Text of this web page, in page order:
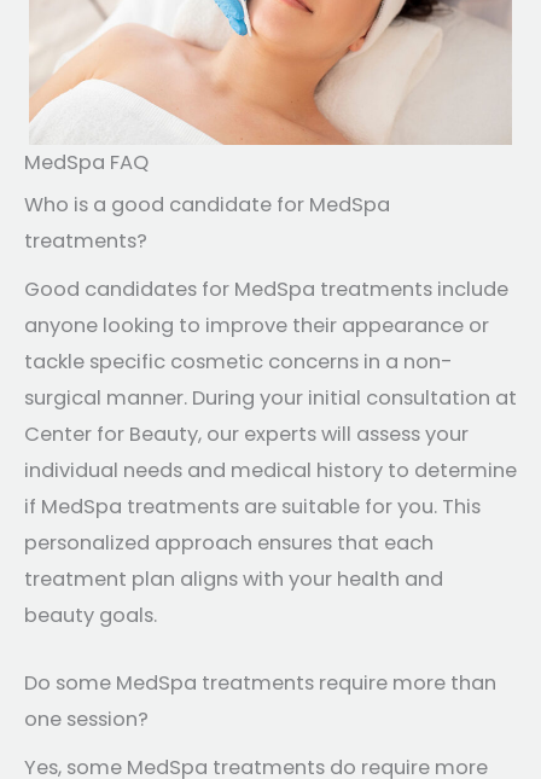
MedSpa FAQ
Who is a good candidate for MedSpa
treatments?
Good candidates for MedSpa treatments include
anyone looking to improve their appearance or
tackle specific cosmetic concerns in a non-
surgical manner. During your initial consultation at
Center for Beauty, our experts will assess your
individual needs and medical history to determine
if MedSpa treatments are suitable for you. This
personalized approach ensures that each
treatment plan aligns with your health and
beauty goals.
Do some MedSpa treatments require more than
one session?
Yes, some MedSpa treatments do require more